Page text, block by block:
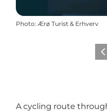
Photo: Ærø Turist & Erhverv
A cycling route